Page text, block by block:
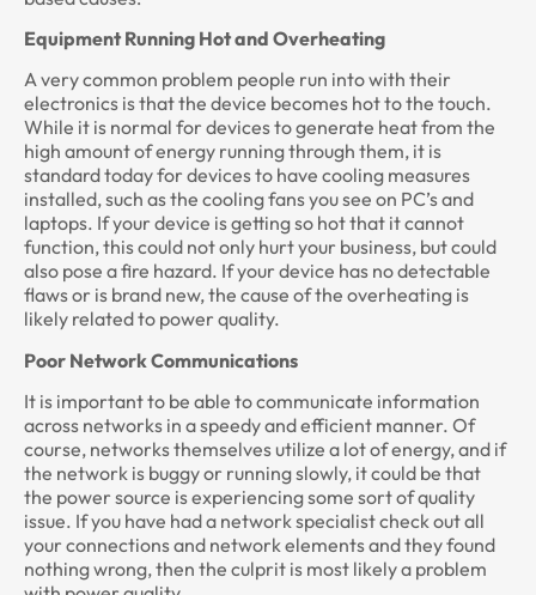
Equipment Running Hot and Overheating
A very common problem people run into with their
electronics is that the device becomes hot to the touch.
While it is normal for devices to generate heat from the
high amount of energy running through them, it is
standard today for devices to have cooling measures
installed, such as the cooling fans you see on PC’s and
laptops. If your device is getting so hot that it cannot
function, this could not only hurt your business, but could
also pose a fire hazard. If your device has no detectable
flaws or is brand new, the cause of the overheating is
likely related to power quality.
Poor Network Communications
It is important to be able to communicate information
across networks in a speedy and efficient manner. Of
course, networks themselves utilize a lot of energy, and if
the network is buggy or running slowly, it could be that
the power source is experiencing some sort of quality
issue. If you have had a network specialist check out all
your connections and network elements and they found
nothing wrong, then the culprit is most likely a problem